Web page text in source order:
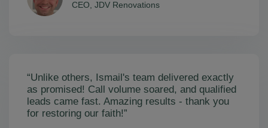
CEO, JDV Renovations
“Unlike others, Ismail's team delivered exactly
as promised! Call volume soared, and qualified
leads came fast. Amazing results - thank you
for restoring our faith!”